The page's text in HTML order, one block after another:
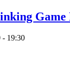
- 19:30